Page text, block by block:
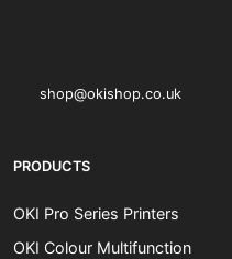
shop@okishop.co.uk
PRODUCTS
OKI Pro Series Printers
OKI Colour Multifunction